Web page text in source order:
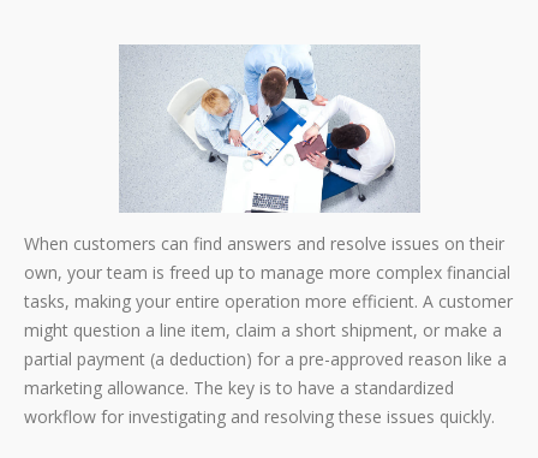
When customers can find answers and resolve issues on their
own, your team is freed up to manage more complex financial
tasks, making your entire operation more efficient. A customer
might question a line item, claim a short shipment, or make a
partial payment (a deduction) for a pre-approved reason like a
marketing allowance. The key is to have a standardized
workflow for investigating and resolving these issues quickly.